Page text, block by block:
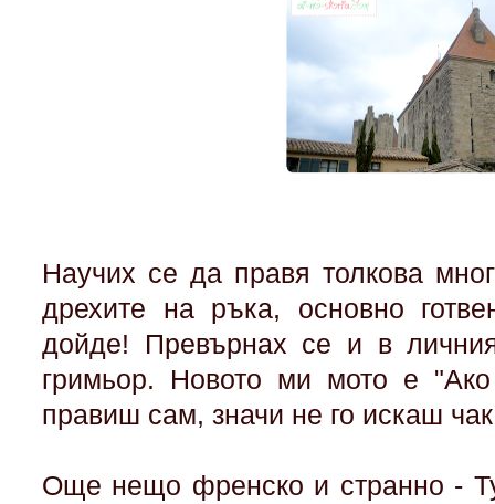
Научих се да правя толкова
дрехите на ръка, основно
дойде! Превърнах се и в
гримьор. Новото ми мото е
правиш сам, значи не го искаш
Още нещо френско и странно -